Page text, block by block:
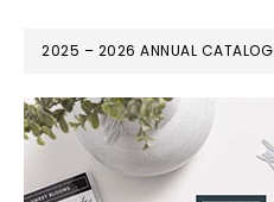
2025 – 2026 ANNUAL CATALOG